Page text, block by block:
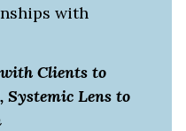
with
Clients to
Systemic Lens to